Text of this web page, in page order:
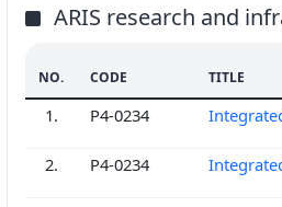
ARIS research and
NO. CODE TITLE
1. P4-0234
2. P4-0234